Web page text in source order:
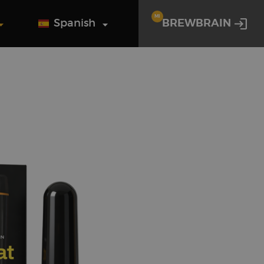
Spanish
MI
BREWBRAIN